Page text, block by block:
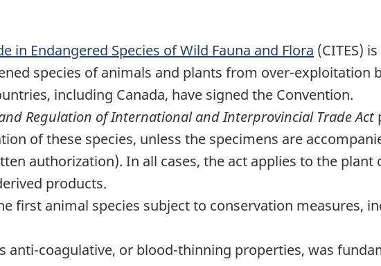
in Endangered Species of Wild Fauna and Flora (CITES)
species of animals and plants from over-exploitation
including Canada, have signed the Convention.
Regulation of International and Interprovincial Trade Act
of these species, unless the specimens are
authorization). In all cases, the act applies to the plant
products.
first animal species subject to conservation measures,
anti-coagulative, or blood-thinning properties, was